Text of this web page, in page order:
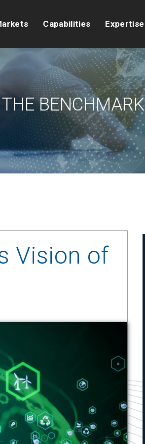
Capabilities Expertise
BENCHMARK
Vision of